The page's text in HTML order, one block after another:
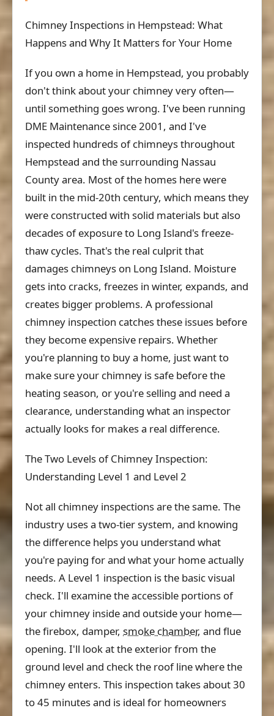
Chimney Inspections in Hempstead: What
Happens and Why It Matters for Your Home
If you own a home in Hempstead, you probably
don't think about your chimney very often—
until something goes wrong. I've been running
DME Maintenance since 2001, and I've
inspected hundreds of chimneys throughout
Hempstead and the surrounding Nassau
County area. Most of the homes here were
built in the mid-20th century, which means they
were constructed with solid materials but also
decades of exposure to Long Island's freeze-
thaw cycles. That's the real culprit that
damages chimneys on Long Island. Moisture
gets into cracks, freezes in winter, expands, and
creates bigger problems. A professional
chimney inspection catches these issues before
they become expensive repairs. Whether
you're planning to buy a home, just want to
make sure your chimney is safe before the
heating season, or you're selling and need a
clearance, understanding what an inspector
actually looks for makes a real difference.
The Two Levels of Chimney Inspection:
Understanding Level 1 and Level 2
Not all chimney inspections are the same. The
industry uses a two-tier system, and knowing
the difference helps you understand what
you're paying for and what your home actually
needs. A Level 1 inspection is the basic visual
check. I'll examine the accessible portions of
your chimney inside and outside your home—
the firebox, damper, smoke chamber, and flue
opening. I'll look at the exterior from the
ground level and check the roof line where the
chimney enters. This inspection takes about 30
to 45 minutes and is ideal for homeowners